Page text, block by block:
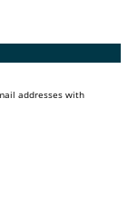
addresses with